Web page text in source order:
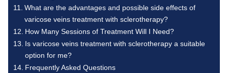
What are the advantages and possible side effects of
varicose veins treatment with sclerotherapy?
How Many Sessions of Treatment Will I Need?
Is varicose veins treatment with sclerotherapy a suitable
option for me?
Frequently Asked Questions